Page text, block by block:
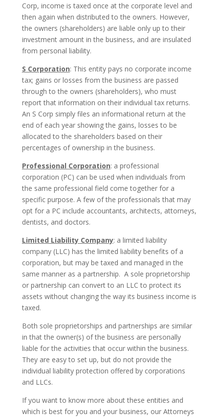
Corp, income is taxed once at the corporate level and
then again when distributed to the owners. However,
the owners (shareholders) are liable only up to their
investment amount in the business, and are insulated
from personal liability.
S Corporation: This entity pays no corporate income
tax; gains or losses from the business are passed
through to the owners (shareholders), who must
report that information on their individual tax returns.
An S Corp simply files an informational return at the
end of each year showing the gains, losses to be
allocated to the shareholders based on their
percentages of ownership in the business.
Professional Corporation: a professional
corporation (PC) can be used when individuals from
the same professional field come together for a
specific purpose. A few of the professionals that may
opt for a PC include accountants, architects, attorneys,
dentists, and doctors.
Limited Liability Company: a limited liability
company (LLC) has the limited liability benefits of a
corporation, but may be taxed and managed in the
same manner as a partnership. A sole proprietorship
or partnership can convert to an LLC to protect its
assets without changing the way its business income is
taxed.
Both sole proprietorships and partnerships are similar
in that the owner(s) of the business are personally
liable for the activities that occur within the business.
They are easy to set up, but do not provide the
individual liability protection offered by corporations
and LLCs.
If you want to know more about these entities and
which is best for you and your business, our Attorneys